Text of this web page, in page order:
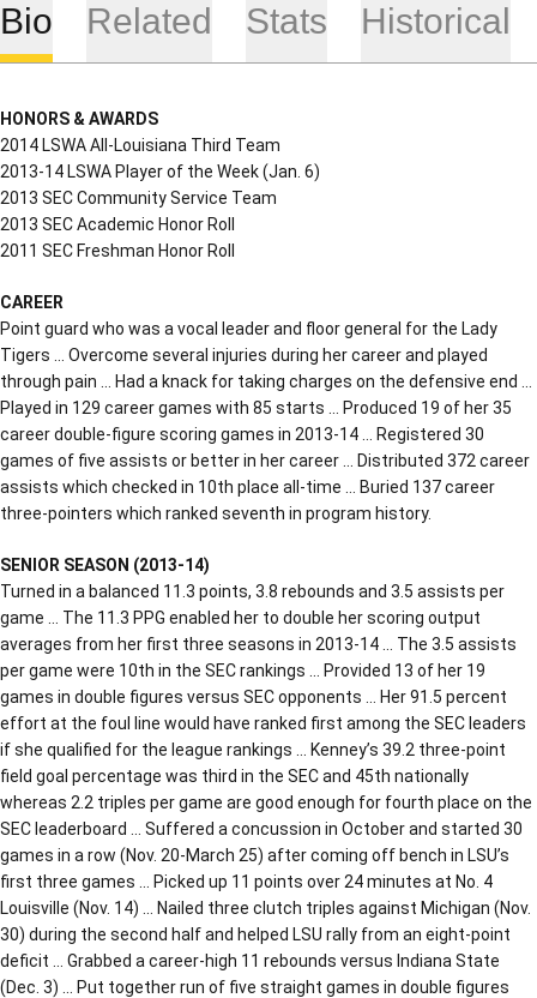
Bio Related Stats Historical
HONORS & AWARDS
2014 LSWA All-Louisiana Third Team
2013-14 LSWA Player of the Week (Jan. 6)
2013 SEC Community Service Team
2013 SEC Academic Honor Roll
2011 SEC Freshman Honor Roll
CAREER
Point guard who was a vocal leader and floor general for the Lady
Tigers … Overcome several injuries during her career and played
through pain … Had a knack for taking charges on the defensive end …
Played in 129 career games with 85 starts … Produced 19 of her 35
career double-figure scoring games in 2013-14 … Registered 30
games of five assists or better in her career … Distributed 372 career
assists which checked in 10th place all-time … Buried 137 career
three-pointers which ranked seventh in program history.
SENIOR SEASON (2013-14)
Turned in a balanced 11.3 points, 3.8 rebounds and 3.5 assists per
game … The 11.3 PPG enabled her to double her scoring output
averages from her first three seasons in 2013-14 … The 3.5 assists
per game were 10th in the SEC rankings … Provided 13 of her 19
games in double figures versus SEC opponents … Her 91.5 percent
effort at the foul line would have ranked first among the SEC leaders
if she qualified for the league rankings … Kenney’s 39.2 three-point
field goal percentage was third in the SEC and 45th nationally
whereas 2.2 triples per game are good enough for fourth place on the
SEC leaderboard … Suffered a concussion in October and started 30
games in a row (Nov. 20-March 25) after coming off bench in LSU’s
first three games … Picked up 11 points over 24 minutes at No. 4
Louisville (Nov. 14) … Nailed three clutch triples against Michigan (Nov.
30) during the second half and helped LSU rally from an eight-point
deficit … Grabbed a career-high 11 rebounds versus Indiana State
(Dec. 3) … Put together run of five straight games in double figures